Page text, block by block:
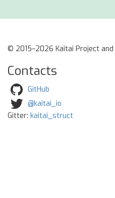
© 2015–2026 Kaitai Project and
Contacts
GitHub
@kaitai_io
Gitter: kaitai_struct